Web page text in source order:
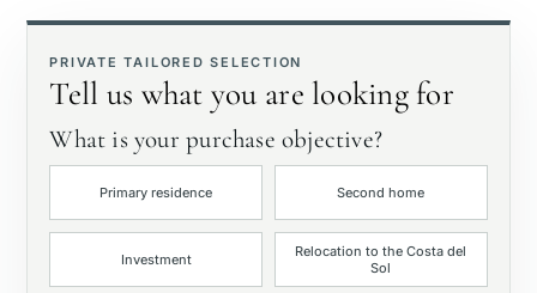
Private garden
With elevator
First line golf
Exclusive
PRIVATE TAILORED SELECTION
Tell us what you are looking for
What is your purchase objective?
Primary residence Second home
Investment
Relocation to the Costa del
Sol